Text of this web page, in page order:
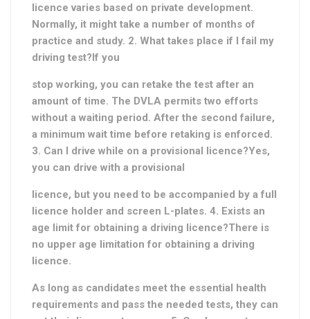
licence varies based on private development.
Normally, it might take a number of months of
practice and study. 2. What takes place if I fail my
driving test?If you
stop working, you can retake the test after an
amount of time. The DVLA permits two efforts
without a waiting period. After the second failure,
a minimum wait time before retaking is enforced.
3. Can I drive while on a provisional licence?Yes,
you can drive with a provisional
licence, but you need to be accompanied by a full
licence holder and screen L-plates. 4. Exists an
age limit for obtaining a driving licence?There is
no upper age limitation for obtaining a driving
licence.
As long as candidates meet the essential health
requirements and pass the needed tests, they can